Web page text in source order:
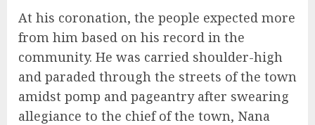
At his coronation, the people expected more
from him based on his record in the
community. He was carried shoulder-high
and paraded through the streets of the town
amidst pomp and pageantry after swearing
allegiance to the chief of the town, Nana